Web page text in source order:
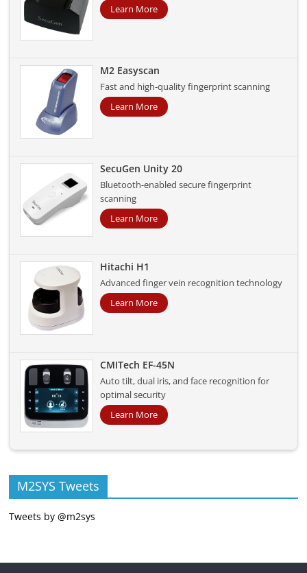
Learn More
M2 Easyscan
Fast and high-quality fingerprint scanning
Learn More
SecuGen Unity 20
Bluetooth-enabled secure fingerprint
scanning
Learn More
Hitachi H1
Advanced finger vein recognition technology
Learn More
CMITech EF-45N
Auto tilt, dual iris, and face recognition for
optimal security
Learn More
M2SYS Tweets
Tweets by @m2sys